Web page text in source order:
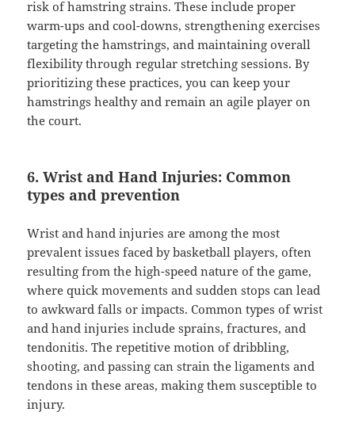
risk of hamstring strains. These include proper
warm-ups and cool-downs, strengthening exercises
targeting the hamstrings, and maintaining overall
flexibility through regular stretching sessions. By
prioritizing these practices, you can keep your
hamstrings healthy and remain an agile player on
the court.
6. Wrist and Hand Injuries: Common
types and prevention
Wrist and hand injuries are among the most
prevalent issues faced by basketball players, often
resulting from the high-speed nature of the game,
where quick movements and sudden stops can lead
to awkward falls or impacts. Common types of wrist
and hand injuries include sprains, fractures, and
tendonitis. The repetitive motion of dribbling,
shooting, and passing can strain the ligaments and
tendons in these areas, making them susceptible to
injury.